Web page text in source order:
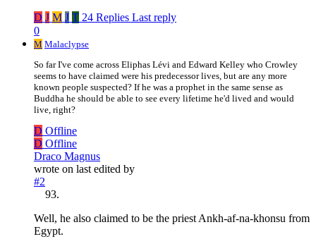
D J M J T 24 Replies Last reply
0
M Malaclypse
So far I've come across Eliphas Lévi and Edward Kelley who Crowley
seems to have claimed were his predecessor lives, but are any more
known people suspected? If he was a prophet in the same sense as
Buddha he should be able to see every lifetime he'd lived and would
live, right?
D Offline
D Offline
Draco Magnus
wrote on last edited by
#2
Well, he also claimed to be the priest Ankh-af-na-khonsu from
Egypt.